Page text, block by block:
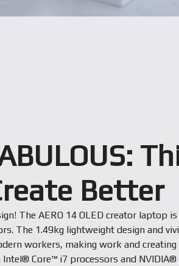
Better
The AERO 14 OLED creator laptop is
The 1.49kg lightweight design and
workers, making work and creating
Core™ i7 processors and NVIDIA®